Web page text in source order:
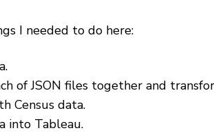
I needed to do here:
of JSON files together and
Census data.
into Tableau.